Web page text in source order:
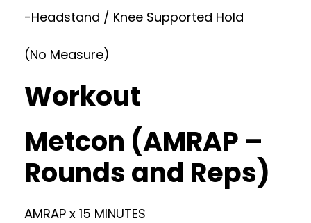
-Headstand / Knee Supported Hold
(No Measure)
Workout
Metcon (AMRAP –
Rounds and Reps)
AMRAP x 15 MINUTES